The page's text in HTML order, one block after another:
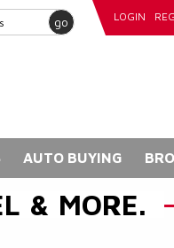
go LOGIN
AUTO BUYING
& MORE.